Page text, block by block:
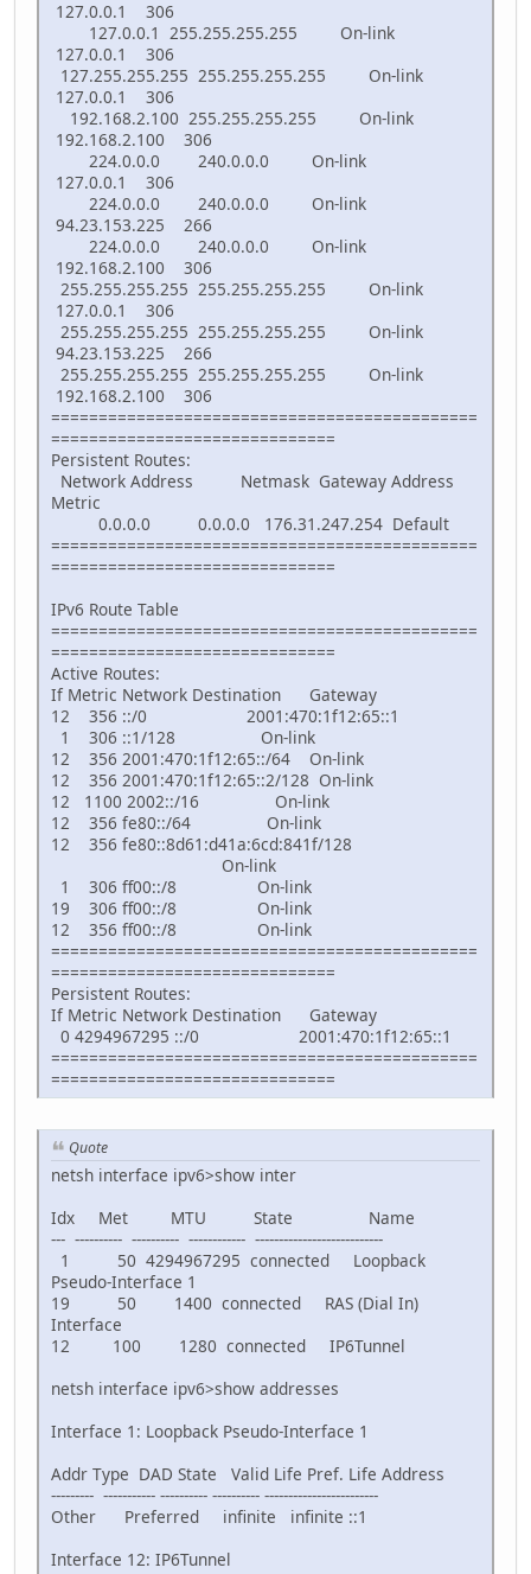
127.0.0.1 306
127.0.0.1 255.255.255.255 On-link
127.0.0.1 306
127.255.255.255 255.255.255.255 On-link
127.0.0.1 306
192.168.2.100 255.255.255.255 On-link
192.168.2.100 306
224.0.0.0 240.0.0.0 On-link
127.0.0.1 306
224.0.0.0 240.0.0.0 On-link
94.23.153.225 266
224.0.0.0 240.0.0.0 On-link
192.168.2.100 306
255.255.255.255 255.255.255.255 On-link
127.0.0.1 306
255.255.255.255 255.255.255.255 On-link
94.23.153.225 266
255.255.255.255 255.255.255.255 On-link
192.168.2.100 306
=============================================
==============================
Persistent Routes:
Network Address Netmask Gateway Address
Metric
0.0.0.0 0.0.0.0 176.31.247.254 Default
=============================================
==============================
IPv6 Route Table
=============================================
==============================
Active Routes:
If Metric Network Destination Gateway
12 356 ::/0 2001:470:1f12:65::1
1 306 ::1/128 On-link
12 356 2001:470:1f12:65::/64 On-link
12 356 2001:470:1f12:65::2/128 On-link
12 1100 2002::/16 On-link
12 356 fe80::/64 On-link
12 356 fe80::8d61:d41a:6cd:841f/128
On-link
1 306 ff00::/8 On-link
19 306 ff00::/8 On-link
12 356 ff00::/8 On-link
=============================================
==============================
Persistent Routes:
If Metric Network Destination Gateway
0 4294967295 ::/0 2001:470:1f12:65::1
=============================================
==============================
Quote
netsh interface ipv6>show inter
Idx Met MTU State Name
--- ---------- ---------- ------------ ---------------------------
1 50 4294967295 connected Loopback
Pseudo-Interface 1
19 50 1400 connected RAS (Dial In)
Interface
12 100 1280 connected IP6Tunnel
netsh interface ipv6>show addresses
Interface 1: Loopback Pseudo-Interface 1
Addr Type DAD State Valid Life Pref. Life Address
--------- ----------- ---------- ---------- ------------------------
Other Preferred infinite infinite ::1
Interface 12: IP6Tunnel